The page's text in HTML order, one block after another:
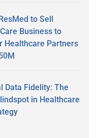
to Sell
Business to
Healthcare Partners
Data Fidelity: The
in Healthcare